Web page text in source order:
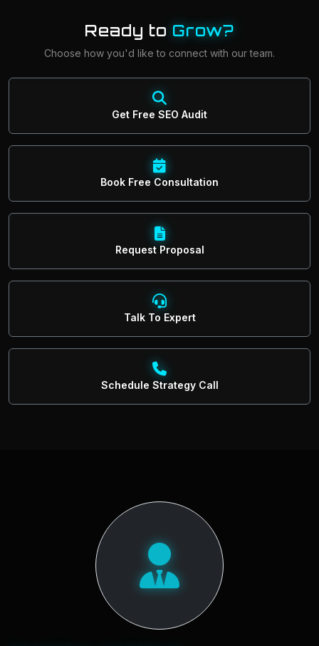
Ready to Grow?
Choose how you'd like to connect with our team.
Get Free SEO Audit
Book Free Consultation
Request Proposal
Talk To Expert
Schedule Strategy Call